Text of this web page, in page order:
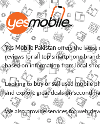
Yes Mobile Pakistan offers the latest
reviews for all top smartphone
based on information from local
Looking to buy or sell used mobile
and explore great deals on second-
We also provide services forweb